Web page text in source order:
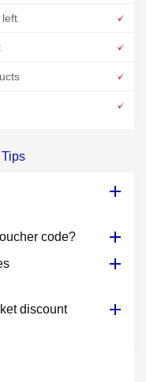
left
code?
discount